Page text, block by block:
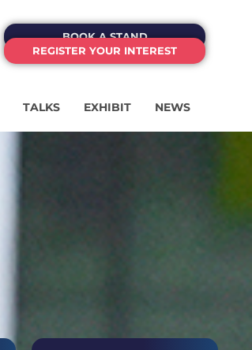
BOOK A STAND
REGISTER YOUR INTEREST
TALKS EXHIBIT NEWS